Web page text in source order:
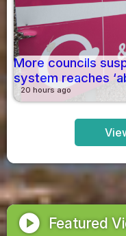
More councils
system reaches
20 hours ago
play_circle Featured